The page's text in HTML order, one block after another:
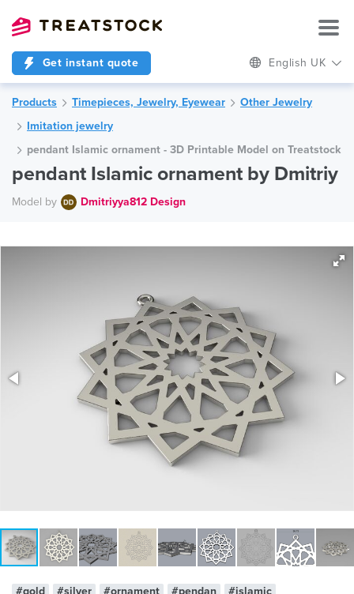
Get instant quote English UK
Products Timepieces, Jewelry, Eyewear
Other Jewelry
Imitation jewelry
pendant Islamic ornament - 3D Printable Model on Treatstock
pendant Islamic ornament by Dmitriy
Model by Dmitriyya812 Design
#gold #silver #ornament #pendan #islamic